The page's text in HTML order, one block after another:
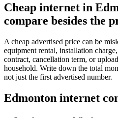
Cheap internet in
compare besides the
A cheap advertised price can be
equipment rental, installation
contract, cancellation term, or
household. Write down the total
not just the first advertised number.
Edmonton internet